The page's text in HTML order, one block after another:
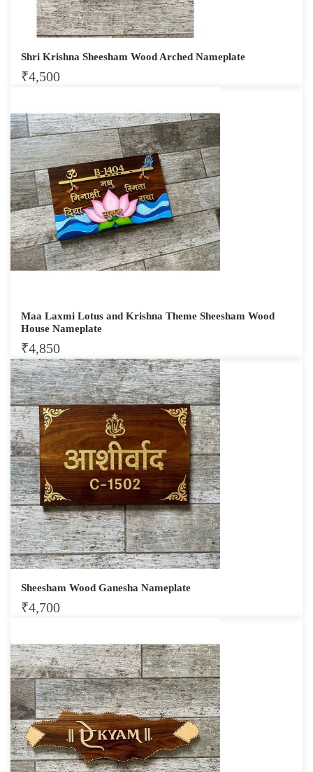
Shri Krishna Sheesham Wood Arched Nameplate
₹4,500
Maa Laxmi Lotus and Krishna Theme Sheesham Wood
House Nameplate
₹4,850
Sheesham Wood Ganesha Nameplate
₹4,700